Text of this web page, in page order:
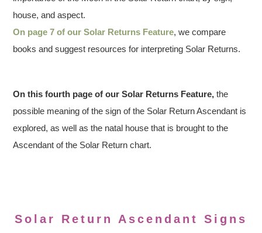
house, and aspect.
On page 7 of our Solar Returns Feature, we compare
books and suggest resources for interpreting Solar Returns.
On this fourth page of our Solar Returns Feature, the
possible meaning of the sign of the Solar Return Ascendant is
explored, as well as the natal house that is brought to the
Ascendant of the Solar Return chart.
Solar Return Ascendant Signs